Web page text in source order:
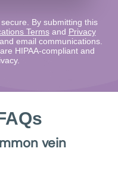
By submitting this
Termsand Privacy
email communications.
HIPAA-compliant and
vein